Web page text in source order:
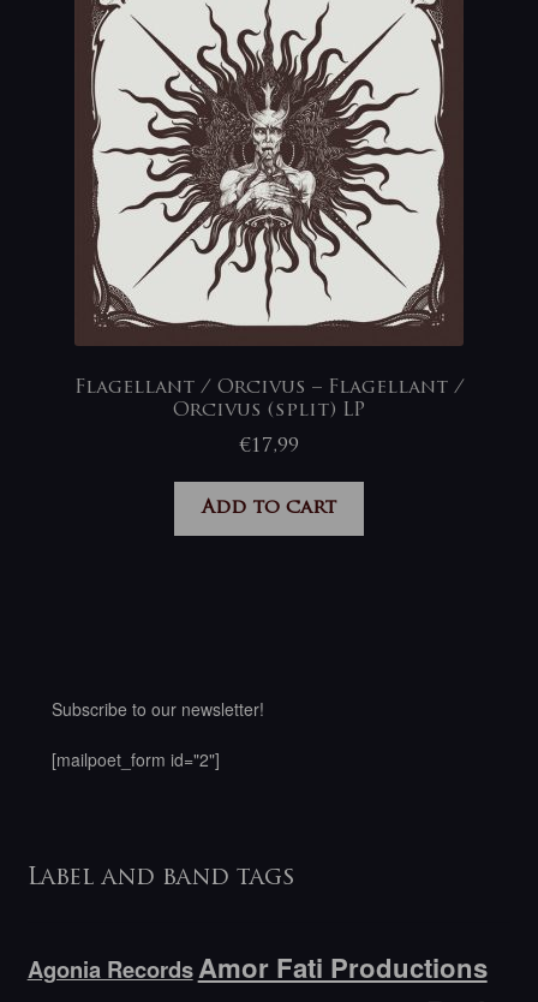
Flagellant / Orcivus – Flagellant /
Orcivus (split) LP
€17,99
Add to cart
Subscribe to our newsletter!
[mailpoet_form id="2"]
Label and band tags
Agonia RecordsAmor Fati Productions